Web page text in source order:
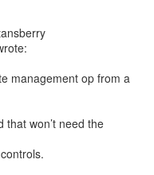
management op from a
that won’t need the